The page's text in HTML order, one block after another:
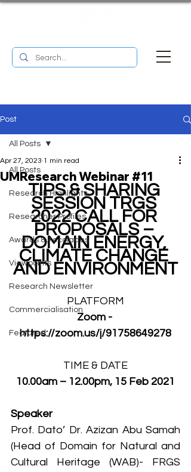
Post
All Posts
Research Highlights
Researcher Profiles
Awards & Accolades
Viewpoints
Research Newsletter
Commercialisation
Featured
All Posts
UMResearch Webinar #11
Apr 27, 2023 1 min read
TIPS & SHARING
SESSION TRGS
2022 CALL FOR
PROPOSALS –
DOMAIN ENERGY,
CLIMATE CHANGE
AND ENVIRONMENT
PLATFORM
Zoom -
https://zoom.us/j/91758649278
TIME & DATE
10.00am – 12.00pm, 15 Feb 2021
Speaker
Prof. Dato’ Dr. Azizan Abu Samah
(Head of Domain for Natural and
Cultural Heritage (WAB)- FRGS